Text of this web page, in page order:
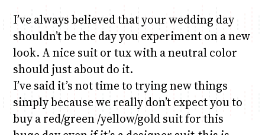
I’ve always believed that your wedding day
shouldn’t be the day you experiment on a new
look. A nice suit or tux with a neutral color
should just about do it.
I’ve said it’s not time to trying new things
simply because we really don’t expect you to
buy a red/green /yellow/gold suit for this